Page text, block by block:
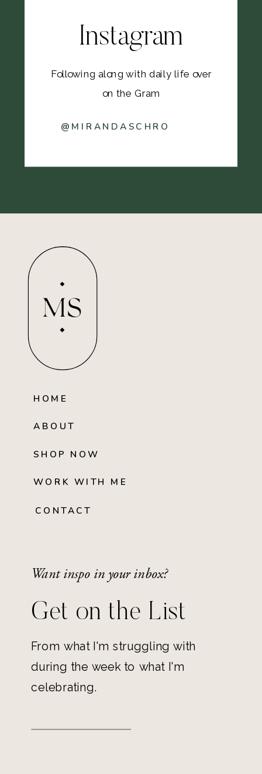
@MIRANDASCHRO
Following along with daily life over
on the Gram
Instagram
MS
HOME
ABOUT
SHOP NOW
WORK WITH ME
CONTACT
Want inspo in your inbox?
Get on the List
From what I'm struggling with
during the week to what I'm
celebrating.